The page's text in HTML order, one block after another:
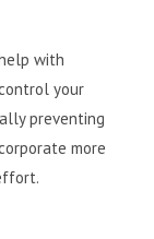
with
your
preventing
more